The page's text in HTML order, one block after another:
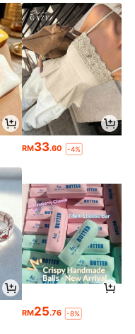
RM33.60 -4%
RM25.76 -8%